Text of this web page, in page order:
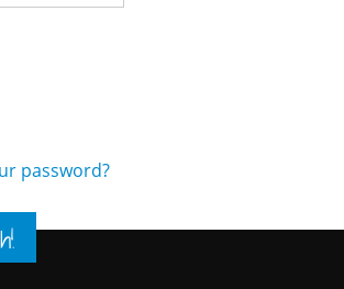
password?